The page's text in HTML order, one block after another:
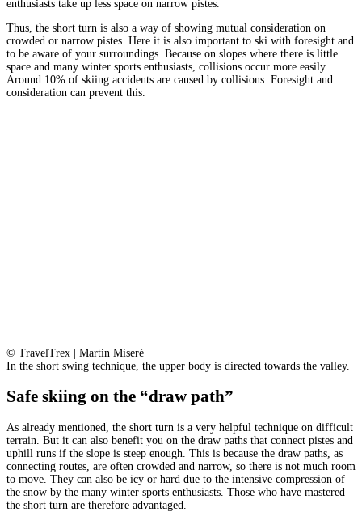
enthusiasts take up less space on narrow pistes.
Thus, the short turn is also a way of showing mutual consideration on
crowded or narrow pistes. Here it is also important to ski with foresight and
to be aware of your surroundings. Because on slopes where there is little
space and many winter sports enthusiasts, collisions occur more easily.
Around 10% of skiing accidents are caused by collisions. Foresight and
consideration can prevent this.
© TravelTrex | Martin Miseré
In the short swing technique, the upper body is directed towards the valley.
Safe skiing on the “draw path”
As already mentioned, the short turn is a very helpful technique on difficult
terrain. But it can also benefit you on the draw paths that connect pistes and
uphill runs if the slope is steep enough. This is because the draw paths, as
connecting routes, are often crowded and narrow, so there is not much room
to move. They can also be icy or hard due to the intensive compression of
the snow by the many winter sports enthusiasts. Those who have mastered
the short turn are therefore advantaged.